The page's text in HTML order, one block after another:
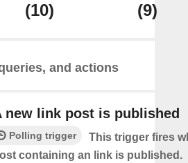
(10)
(9)
and actions
new link post is published
Polling trigger
This trigger fires
containing an link is published.